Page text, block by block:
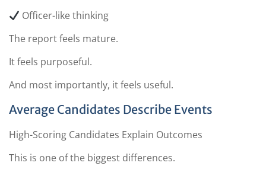
Officer-like thinking
The report feels mature.
It feels purposeful.
And most importantly, it feels useful.
Average Candidates Describe Events
High-Scoring Candidates Explain Outcomes
This is one of the biggest differences.